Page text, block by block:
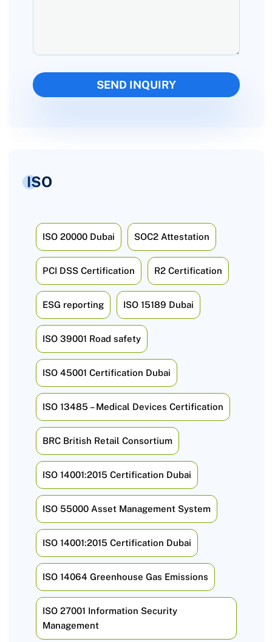
ISO
ISO 20000 Dubai SOC2 Attestation
PCI DSS Certification R2 Certification
ESG reporting ISO 15189 Dubai
ISO 39001 Road safety
ISO 45001 Certification Dubai
ISO 13485 – Medical Devices Certification
BRC British Retail Consortium
ISO 14001:2015 Certification Dubai
ISO 55000 Asset Management System
ISO 14001:2015 Certification Dubai
ISO 14064 Greenhouse Gas Emissions
ISO 27001 Information Security
Management